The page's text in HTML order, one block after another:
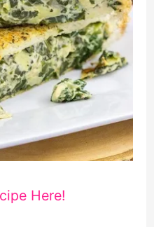
Here!